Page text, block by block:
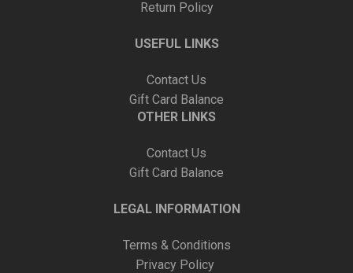
Return Policy
USEFUL LINKS
Contact Us
Gift Card Balance
OTHER LINKS
Contact Us
Gift Card Balance
LEGAL INFORMATION
Terms & Conditions
Privacy Policy